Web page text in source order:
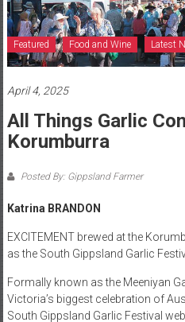
Featured Food and Wine Latest
April 4, 2025
All Things Garlic
Korumburra
Posted By: Gippsland Farmer
Katrina BRANDON
EXCITEMENT brewed at the
as the South Gippsland Garlic
Formally known as the Meeniyan
Victoria’s biggest celebration of
South Gippsland Garlic Festival